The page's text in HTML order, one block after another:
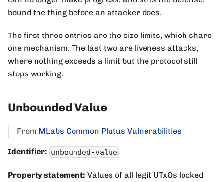
bound the thing before an attacker does.
The first three entries are the size limits, which share
one mechanism. The last two are liveness attacks,
where nothing exceeds a limit but the protocol still
stops working.
Unbounded Value
From MLabs Common Plutus Vulnerabilities
Identifier: unbounded-value
Property statement: Values of all legit UTxOs locked